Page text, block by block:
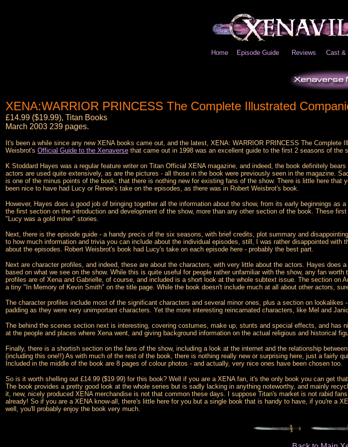
Home Episode Guide Reviews Cast &
XENA:WARRIOR PRINCESS The Complete Illustrated
£14.99 ($19.99), Titan Books
March 2003 239 pages.
It's been a while since any new XENA books came out, and the latest, XENA: WARRIOR PRINCESS The
Weisbrot's Official Guide to the Xenaverse that came out in 1998 was an excellent guide to the first 2 seasons of
K Stoddard Hayes was a regular feature writer on Titan Official XENA magazine, and indeed, the book definitely
actors are used quite extensively, as are the pictures - all those in the book were previously seen in the magazine.
is one of the minus points of the book; that there is nothing new for existing fans of the show. There is little here that
been nice to have had Lucy or Renee's take on the episodes, as there was in Robert Weisbrot's book.
However, Hayes does a good job of bringing together all the information about the show, from its early beginnings as
the first section on the introduction and development of the show, more than any other section of the book. These
"Lucy was a gold miner" stories.
Next, there is the episode guide - a handy precis of the six seasons, with brief credits, plot summary and
to how much information and trivia you can include about the individual episodes, still, I was rather disappointed
about the episodes. Robert Weisbrot's book had Lucy's take on each episode here - probably the best part.
Next are character profiles, and indeed, these are about the characters, with very little about the actors. Hayes does
based on what we see on the show. While this is quite useful for people rather unfamiliar with the show, any fan
profiles are of Xena and Gabrielle, of course, and included is a short look at the whole subtext issue. The section on
a tiny "In Memory of Kevin Smith" on the title page. While the book doesn't include much at all about other actors,
The character profiles include most of the significant characters and several minor ones, plus a section on
padding as they were very unimportant characters. Yet the more interesting reincarnated characters, like Mel and
The behind the scenes section next is interesting, covering costumes, make up, stunts and special effects, and has
at the people and places where Xena went, and giving background information on the actual religious and historical
Finally, there is a shortish section on the fans of the show, including a look at the internet and the relationship
(including this one!!) As with much of the rest of the book, there is nothing really new or surprising here, just a fairly
Included in the middle of the book are 8 pages of colour photos - and actually, very nice ones have been chosen too.
So is it worth shelling out £14.99 ($19.99) for this book? Well if you are a XENA fan, it's the only book you can get
The book provides a pretty good look at the whole series but is sadly lacking in anything noteworthy, and mainly
it, new, nicely produced XENA merchandise is not that common these days. I suppose Titan's market is not rabid
already! So if you are a XENA know-all, there's little here for you but a single book that is handy to have, if you're a
well, you'll probably enjoy the book very much.